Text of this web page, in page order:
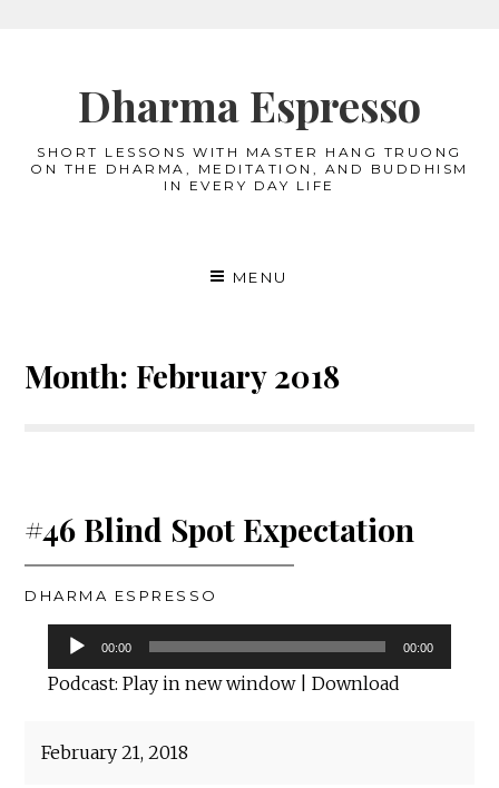
Dharma Espresso
SHORT LESSONS WITH MASTER HANG TRUONG
ON THE DHARMA, MEDITATION, AND BUDDHISM
IN EVERY DAY LIFE
MENU
Month: February 2018
#46 Blind Spot Expectation
DHARMA ESPRESSO
Audio
Player
00:00 00:00
Podcast: Play in new window| Download
February 21, 2018